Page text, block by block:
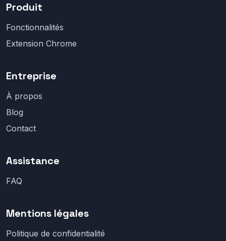
Produit
Fonctionnalités
Extension Chrome
Entreprise
À propos
Blog
Contact
Assistance
FAQ
Mentions légales
Politique de confidentialité